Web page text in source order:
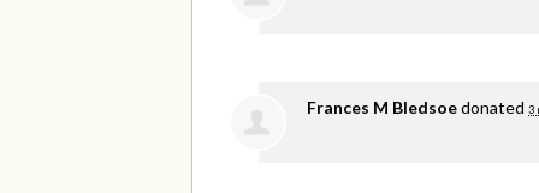
Frances M Bledsoedonated 3